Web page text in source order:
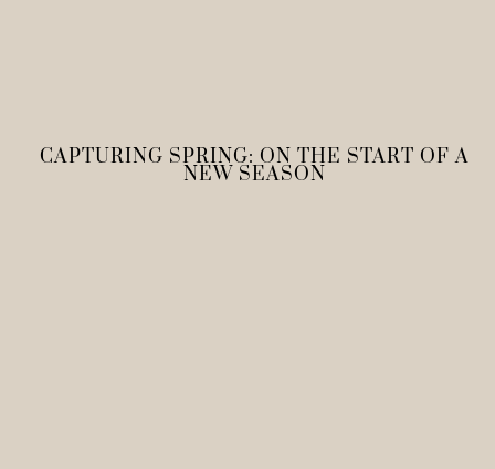
CAPTURING SPRING: ON THE START OF A
NEW SEASON